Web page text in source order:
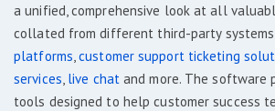
a unified, comprehensive look at all
collated from different third-party
platforms,customer support ticketing
services, live chatand more. The software
tools designed to help customer success